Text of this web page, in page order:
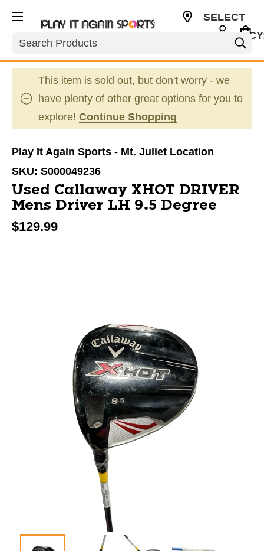
Search
SELECT
This item is sold out, but don't worry - we
have plenty of other great options for you to
explore! Continue Shopping
Play It Again Sports - Mt. Juliet Location
SKU: S000049236
Used Callaway XHOT DRIVER
Mens Driver LH 9.5 Degree
$129.99